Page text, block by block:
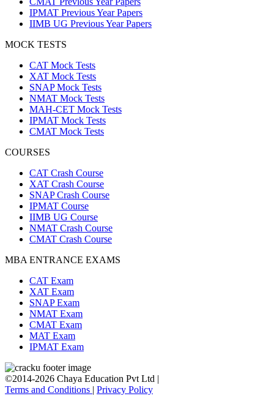
IPMAT Previous Year Papers
IIMB UG Previous Year Papers
MOCK TESTS
CAT Mock Tests
XAT Mock Tests
SNAP Mock Tests
NMAT Mock Tests
MAH-CET Mock Tests
IPMAT Mock Tests
CMAT Mock Tests
COURSES
CAT Crash Course
XAT Crash Course
SNAP Crash Course
IPMAT Course
IIMB UG Course
NMAT Crash Course
CMAT Crash Course
MBA ENTRANCE EXAMS
CAT Exam
XAT Exam
SNAP Exam
NMAT Exam
CMAT Exam
MAT Exam
IPMAT Exam
©2014-2026 Chaya Education Pvt Ltd |
Terms and Conditions | Privacy Policy